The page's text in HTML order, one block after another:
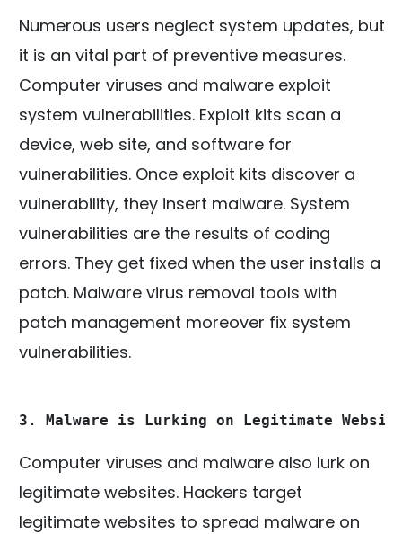
Numerous users neglect system updates, but
it is an vital part of preventive measures.
Computer viruses and malware exploit
system vulnerabilities. Exploit kits scan a
device, web site, and software for
vulnerabilities. Once exploit kits discover a
vulnerability, they insert malware. System
vulnerabilities are the results of coding
errors. They get fixed when the user installs a
patch. Malware virus removal tools with
patch management moreover fix system
vulnerabilities.
3. Malware is Lurking on Legitimate
Computer viruses and malware also lurk on
legitimate websites. Hackers target
legitimate websites to spread malware on